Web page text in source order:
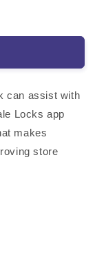
can assist with
Locks app
makes
store